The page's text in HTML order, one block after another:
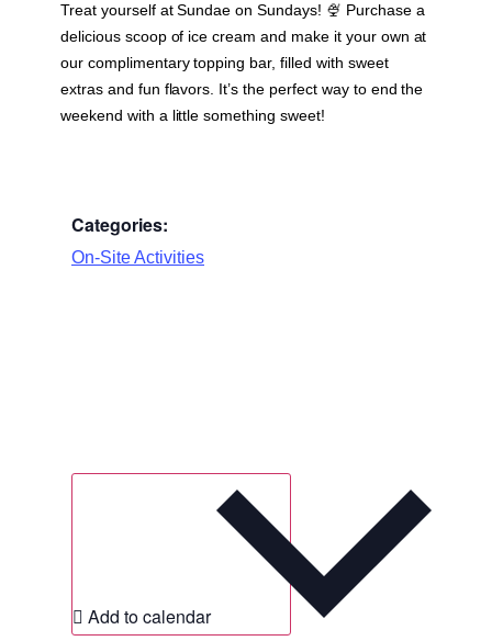
Treat yourself at Sundae on Sundays! 🍨 Purchase a
delicious scoop of ice cream and make it your own at
our complimentary topping bar, filled with sweet
extras and fun flavors. It’s the perfect way to end the
weekend with a little something sweet!
Categories:
On-Site Activities
Add to calendar